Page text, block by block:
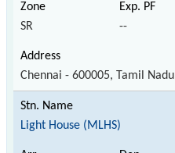
SR --
Chennai - 600005, Tamil Nadu
Light House (MLHS)